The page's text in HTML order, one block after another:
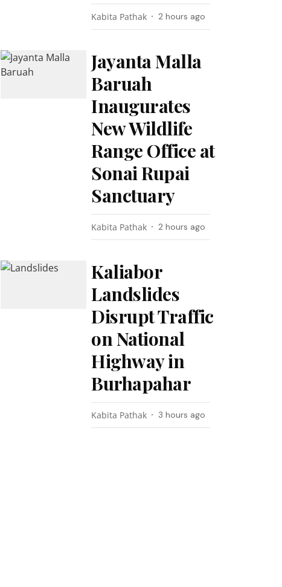
Kabita Pathak 2 hours ago
Jayanta Malla
Baruah
Inaugurates
New Wildlife
Range Office at
Sonai Rupai
Sanctuary
Kabita Pathak 2 hours ago
Kaliabor
Landslides
Disrupt Traffic
on National
Highway in
Burhapahar
Kabita Pathak 3 hours ago